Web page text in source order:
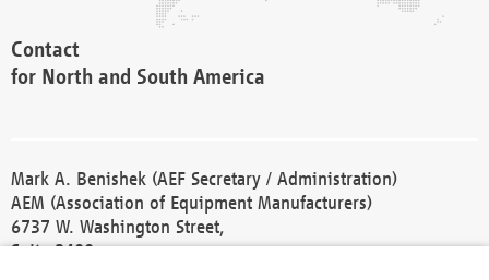
Contact
for North and South America
Mark A. Benishek (AEF Secretary / Administration)
AEM (Association of Equipment Manufacturers)
6737 W. Washington Street,
Suite 2400